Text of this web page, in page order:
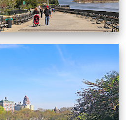
West Side Apartments